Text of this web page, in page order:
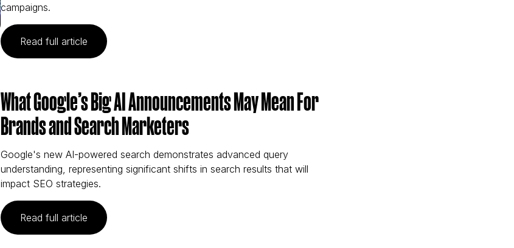
campaigns.
Read full article (Goal-Orientation Can Help Marketers Get More from Google Performance Max)
What Google’s Big AI Announcements May Mean For
Brands and Search Marketers
Google's new AI-powered search demonstrates advanced query
understanding, representing significant shifts in search results that will
impact SEO strategies.
Read full article (What Google’s Big AI Announcements May Mean For Brands and Search Marketers)